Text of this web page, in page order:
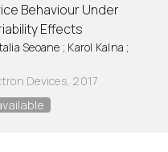
Behaviour Under
Effects
Seoane ; Karol Kalna ;
Devices, 2017